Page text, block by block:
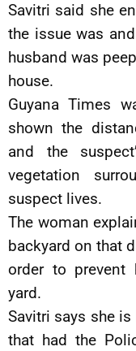
Savitri said she
the issue was
husband was
house.
Guyana Times
shown the
and the
vegetation
suspect lives.
The woman
backyard on that
order to prevent
yard.
Savitri says she
that had the